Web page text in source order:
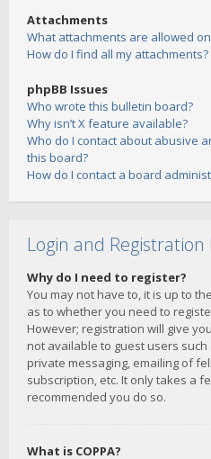
Attachments
What attachments are allowed
How do I find all my attachments?
phpBB Issues
Who wrote this bulletin board?
Why isn’t X feature available?
Who do I contact about abusive
this board?
How do I contact a board
Login and Registration
Why do I need to register?
You may not have to, it is up to
as to whether you need to
However; registration will give
not available to guest users
private messaging, emailing of
subscription, etc. It only takes a
recommended you do so.
What is COPPA?